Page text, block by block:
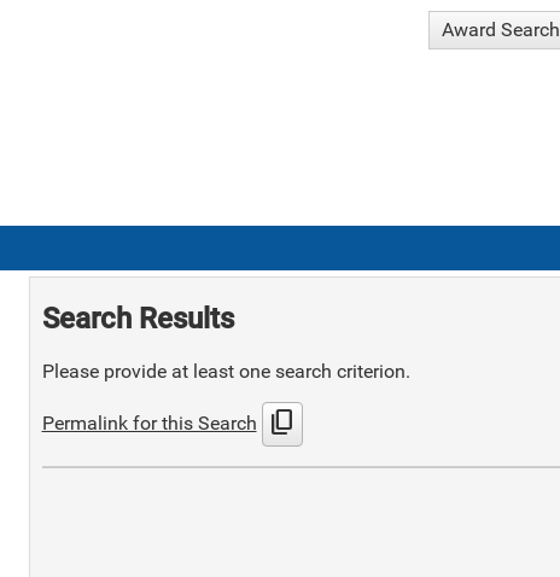
Award Search
Search Results
Please provide at least one search criterion.
Permalink for this Search content_copy